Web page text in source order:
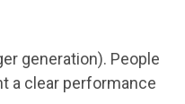
generation). People
a clear performance